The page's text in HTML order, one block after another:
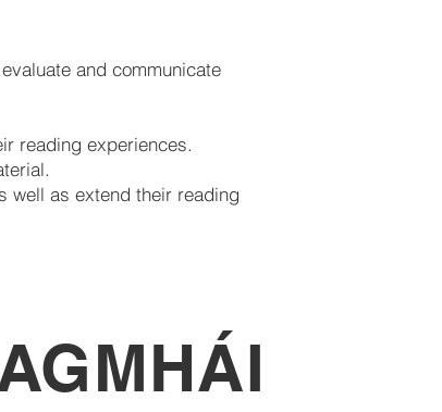
and communicate
reading experiences.
well as extend their reading